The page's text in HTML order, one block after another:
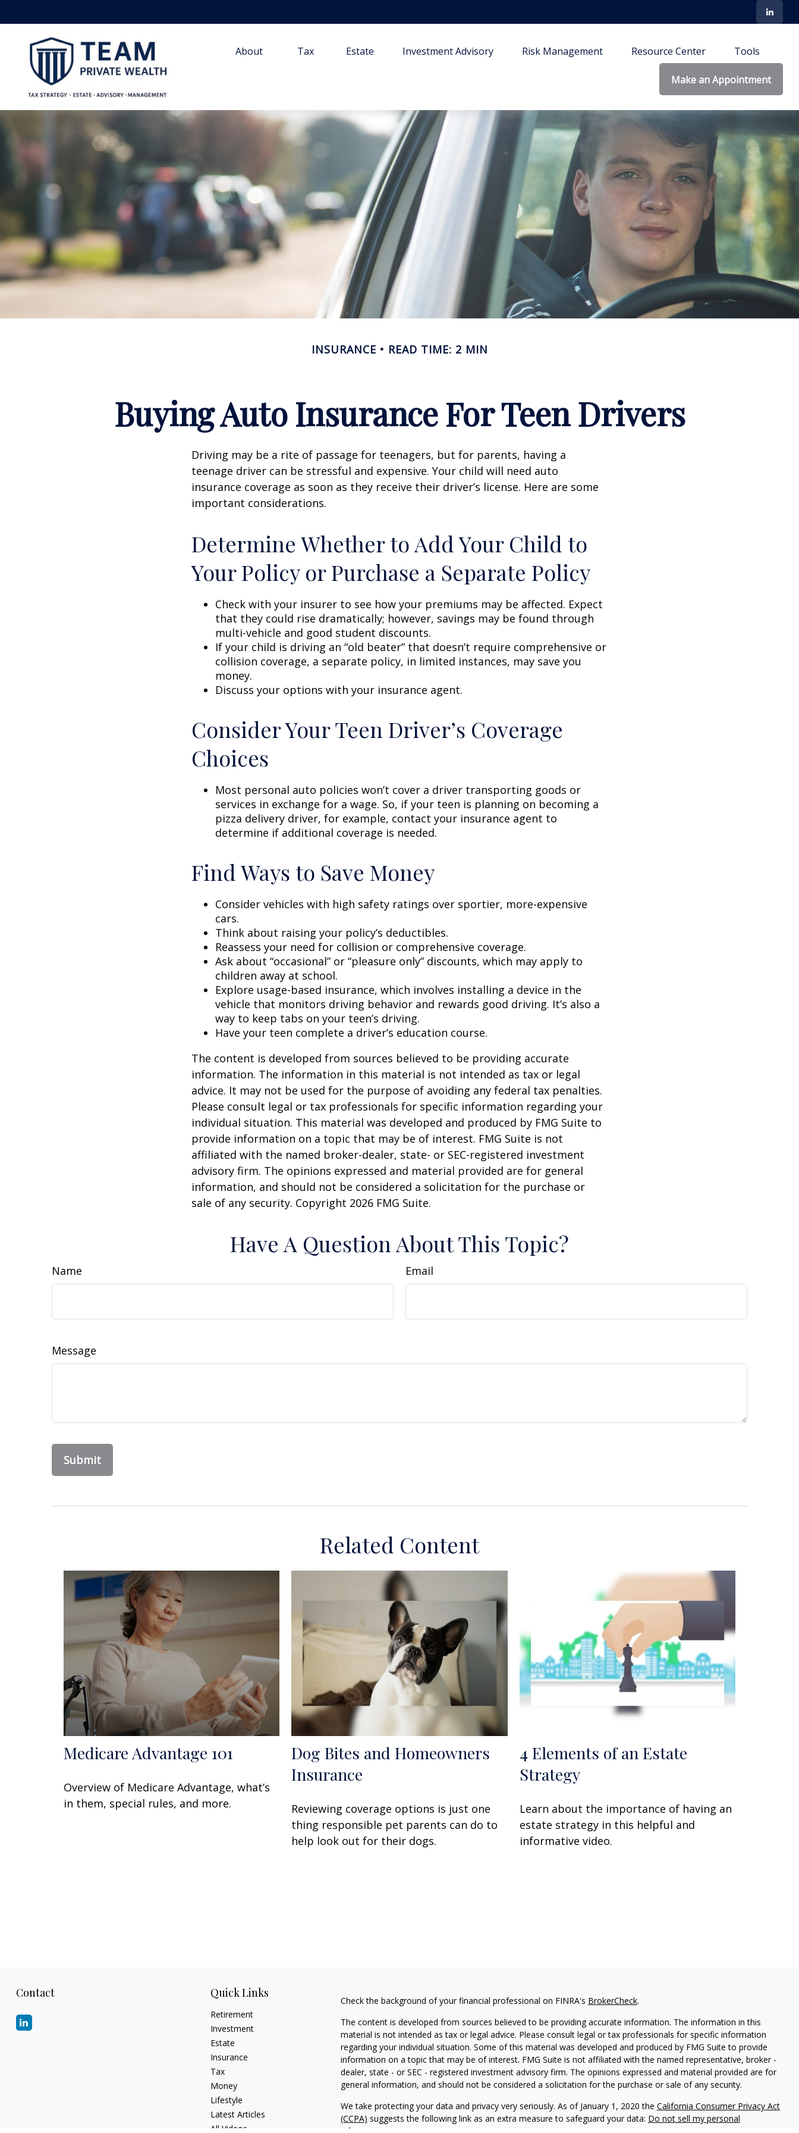
About Tax Estate Investment Advisory Risk Management Resource Center Tools
Make an Appointment
INSURANCE READ TIME: 2 MIN
Buying Auto Insurance For Teen Drivers
Driving may be a rite of passage for teenagers, but for parents, having a
teenage driver can be stressful and expensive. Your child will need auto
insurance coverage as soon as they receive their driver’s license. Here are some
important considerations.
Determine Whether to Add Your Child to
Your Policy or Purchase a Separate Policy
Check with your insurer to see how your premiums may be affected. Expect
that they could rise dramatically; however, savings may be found through
multi-vehicle and good student discounts.
If your child is driving an “old beater” that doesn’t require comprehensive or
collision coverage, a separate policy, in limited instances, may save you
money.
Discuss your options with your insurance agent.
Consider Your Teen Driver’s Coverage
Choices
Most personal auto policies won’t cover a driver transporting goods or
services in exchange for a wage. So, if your teen is planning on becoming a
pizza delivery driver, for example, contact your insurance agent to
determine if additional coverage is needed.
Find Ways to Save Money
Consider vehicles with high safety ratings over sportier, more-expensive
cars.
Think about raising your policy’s deductibles.
Reassess your need for collision or comprehensive coverage.
Ask about “occasional” or “pleasure only” discounts, which may apply to
children away at school.
Explore usage-based insurance, which involves installing a device in the
vehicle that monitors driving behavior and rewards good driving. It’s also a
way to keep tabs on your teen’s driving.
Have your teen complete a driver’s education course.
The content is developed from sources believed to be providing accurate
information. The information in this material is not intended as tax or legal
advice. It may not be used for the purpose of avoiding any federal tax penalties.
Please consult legal or tax professionals for specific information regarding your
individual situation. This material was developed and produced by FMG Suite to
provide information on a topic that may be of interest. FMG Suite is not
affiliated with the named broker-dealer, state- or SEC-registered investment
advisory firm. The opinions expressed and material provided are for general
information, and should not be considered a solicitation for the purchase or
sale of any security. Copyright 2026 FMG Suite.
Have A Question About This Topic?
Name Email
Message
Related Content
Medicare Advantage 101
Overview of Medicare Advantage, what’s
in them, special rules, and more.
Dog Bites and Homeowners
Insurance
Reviewing coverage options is just one
thing responsible pet parents can do to
help look out for their dogs.
4 Elements of an Estate
Strategy
Learn about the importance of having an
estate strategy in this helpful and
informative video.
Contact Quick Links
Retirement
Investment
Estate
Insurance
Tax
Money
Lifestyle
Latest Articles
All Videos
Check the background of your financial professional on FINRA's BrokerCheck.
The content is developed from sources believed to be providing accurate information. The information in this
material is not intended as tax or legal advice. Please consult legal or tax professionals for specific information
regarding your individual situation. Some of this material was developed and produced by FMG Suite to provide
information on a topic that may be of interest. FMG Suite is not affiliated with the named representative, broker -
dealer, state - or SEC - registered investment advisory firm. The opinions expressed and material provided are for
general information, and should not be considered a solicitation for the purchase or sale of any security.
We take protecting your data and privacy very seriously. As of January 1, 2020 the California Consumer Privacy Act
(CCPA) suggests the following link as an extra measure to safeguard your data: Do not sell my personal